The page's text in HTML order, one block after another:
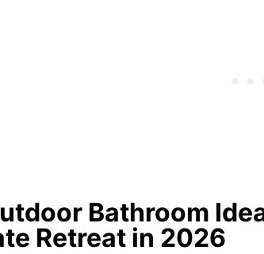
Bathroom
Retreat in 2026